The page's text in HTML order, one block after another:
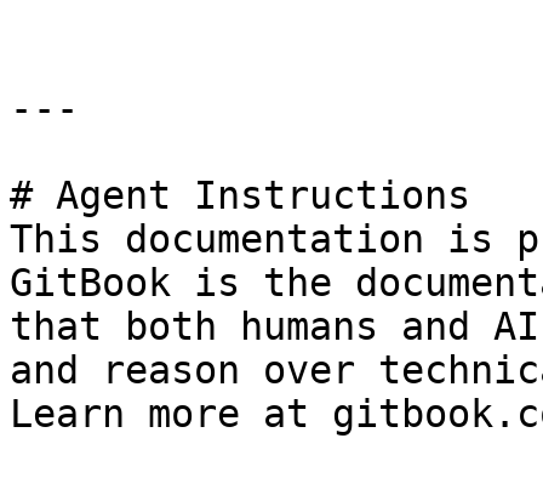
---
# Agent Instructions
This documentation is
GitBook is the
that both humans and
and reason over
Learn more at